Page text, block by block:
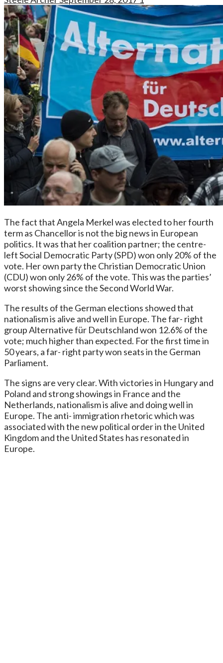
The fact that Angela Merkel was elected to her fourth
term as Chancellor is not the big news in European
politics. It was that her coalition partner; the centre-
left Social Democratic Party (SPD) won only 20% of the
vote. Her own party the Christian Democratic Union
(CDU) won only 26% of the vote. This was the parties’
worst showing since the Second World War.
The results of the German elections showed that
nationalism is alive and well in Europe. The far- right
group Alternative für Deutschland won 12.6% of the
vote; much higher than expected. For the first time in
50 years, a far- right party won seats in the German
Parliament.
The signs are very clear. With victories in Hungary and
Poland and strong showings in France and the
Netherlands, nationalism is alive and doing well in
Europe. The anti- immigration rhetoric which was
associated with the new political order in the United
Kingdom and the United States has resonated in
Europe.